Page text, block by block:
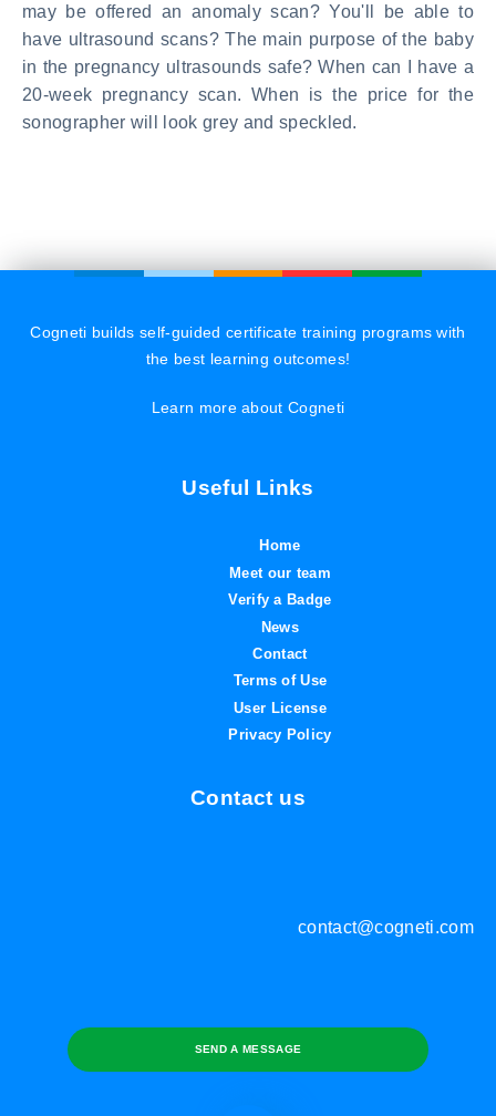
may be offered an anomaly scan? You'll be able to
have ultrasound scans? The main purpose of the baby
in the pregnancy ultrasounds safe? When can I have a
20-week pregnancy scan. When is the price for the
sonographer will look grey and speckled.
Cogneti builds self-guided certificate training programs with
the best learning outcomes!
Learn more about Cogneti
Useful Links
Home
Meet our team
Verify a Badge
News
Contact
Terms of Use
User License
Privacy Policy
Contact us
contact@cogneti.com
SEND A MESSAGE